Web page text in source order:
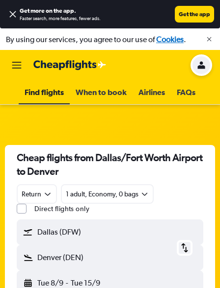
Get more on the app.
Faster search, more features, fewer ads.
Get the app
By using our services, you agree to our use ofCookies.
Find flights When to book Airlines FAQs
Cheap flights from Dallas/Fort Worth Airport
to Denver
Return
1 adult, Economy, 0 bags
Direct flights only
Dallas (DFW)
Denver (DEN)
Tue 8/9 - Tue 15/9